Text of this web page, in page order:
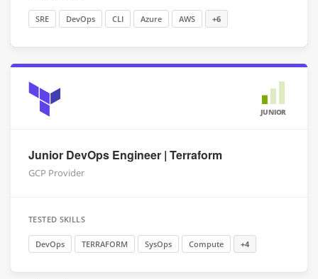
SRE DevOps CLI Azure AWS +6
JUNIOR
Junior DevOps Engineer | Terraform
GCP Provider
TESTED SKILLS
DevOps TERRAFORM SysOps Compute +4